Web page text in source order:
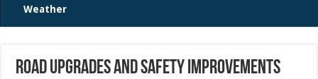
Weather
Road Upgrades and Safety Improvements